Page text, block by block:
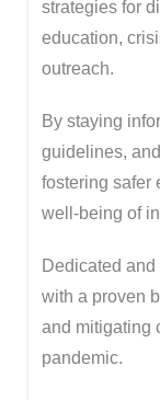
strategies for
education,
outreach.
By staying
guidelines,
fostering safer
well-being of
Dedicated
with a proven
and mitigating
pandemic.